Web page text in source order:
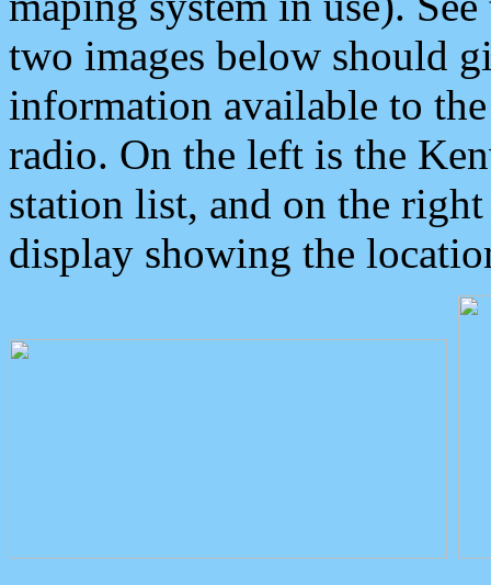
two images below should
information available to
radio. On the left is the
station list, and on the
display showing the